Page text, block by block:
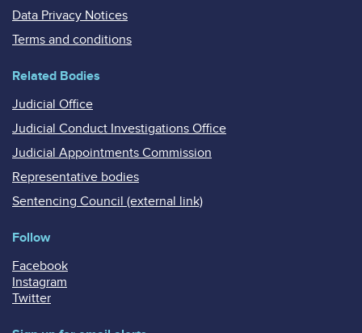
Data Privacy Notices
Terms and conditions
Related Bodies
Judicial Office
Judicial Conduct Investigations Office
Judicial Appointments Commission
Representative bodies
Sentencing Council (external link)
Follow
Facebook
Instagram
Twitter